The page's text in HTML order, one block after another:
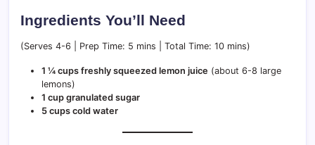
Ingredients You’ll Need
(Serves 4-6 | Prep Time: 5 mins | Total Time: 10 mins)
1 ¼ cups freshly squeezed lemon juice (about 6-8 large
lemons)
1 cup granulated sugar
5 cups cold water